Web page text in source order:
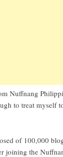
Nuffnang
to treat
of 100,000
joining the